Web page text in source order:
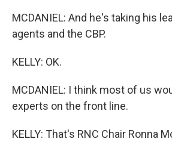
MCDANIEL: And he's taking his
agents and the CBP.
KELLY: OK.
MCDANIEL: I think most of us
experts on the front line.
KELLY: That's RNC Chair Ronna